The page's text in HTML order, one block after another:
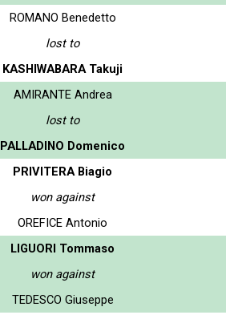
ROMANO Benedetto
lost to
KASHIWABARA Takuji
AMIRANTE Andrea
lost to
PALLADINO Domenico
PRIVITERA Biagio
won against
OREFICE Antonio
LIGUORI Tommaso
won against
TEDESCO Giuseppe